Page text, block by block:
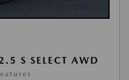
S SELECT AWD